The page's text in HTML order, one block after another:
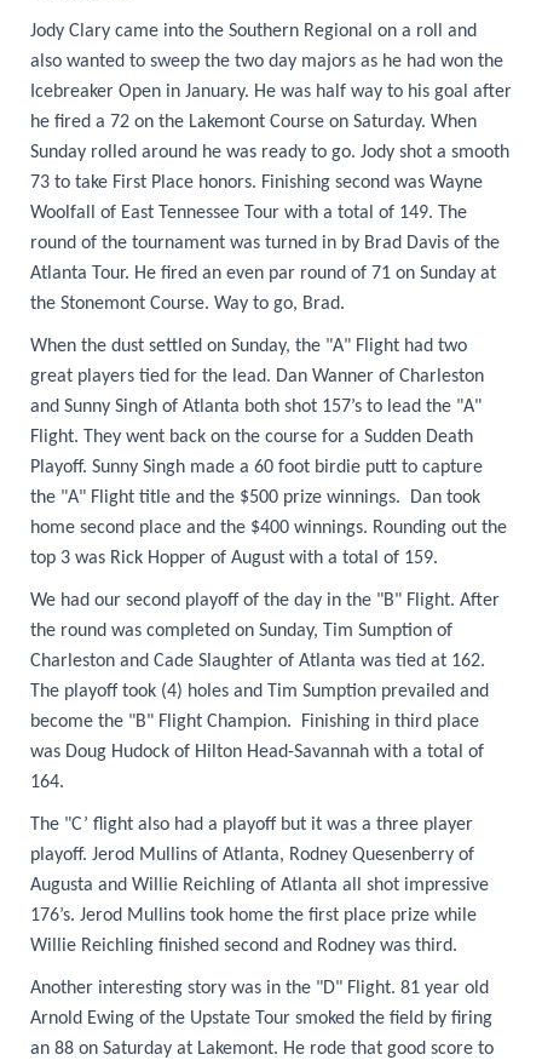
Jody Clary came into the Southern Regional on a roll and
also wanted to sweep the two day majors as he had won the
Icebreaker Open in January. He was half way to his goal after
he fired a 72 on the Lakemont Course on Saturday. When
Sunday rolled around he was ready to go. Jody shot a smooth
73 to take First Place honors. Finishing second was Wayne
Woolfall of East Tennessee Tour with a total of 149. The
round of the tournament was turned in by Brad Davis of the
Atlanta Tour. He fired an even par round of 71 on Sunday at
the Stonemont Course. Way to go, Brad.
When the dust settled on Sunday, the "A" Flight had two
great players tied for the lead. Dan Wanner of Charleston
and Sunny Singh of Atlanta both shot 157’s to lead the "A"
Flight. They went back on the course for a Sudden Death
Playoff. Sunny Singh made a 60 foot birdie putt to capture
the "A" Flight title and the $500 prize winnings. Dan took
home second place and the $400 winnings. Rounding out the
top 3 was Rick Hopper of August with a total of 159.
We had our second playoff of the day in the "B" Flight. After
the round was completed on Sunday, Tim Sumption of
Charleston and Cade Slaughter of Atlanta was tied at 162.
The playoff took (4) holes and Tim Sumption prevailed and
become the "B" Flight Champion. Finishing in third place
was Doug Hudock of Hilton Head-Savannah with a total of
164.
The "C’ flight also had a playoff but it was a three player
playoff. Jerod Mullins of Atlanta, Rodney Quesenberry of
Augusta and Willie Reichling of Atlanta all shot impressive
176’s. Jerod Mullins took home the first place prize while
Willie Reichling finished second and Rodney was third.
Another interesting story was in the "D" Flight. 81 year old
Arnold Ewing of the Upstate Tour smoked the field by firing
an 88 on Saturday at Lakemont. He rode that good score to